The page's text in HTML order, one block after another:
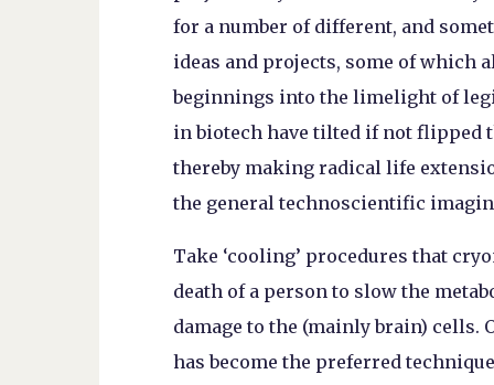
for a number of different, and
ideas and projects, some of which
beginnings into the limelight of
in biotech have tilted if not flipped
thereby making radical life
the general technoscientific
Take ‘cooling’ procedures that
death of a person to slow the
damage to the (mainly brain) cells.
has become the preferred